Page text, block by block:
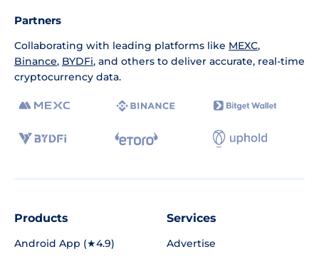
Partners
Collaborating with leading platforms like MEXC,
Binance, BYDFi, and others to deliver accurate, real-time
cryptocurrency data.
Products
Android App (★4.9)
Services
Advertise